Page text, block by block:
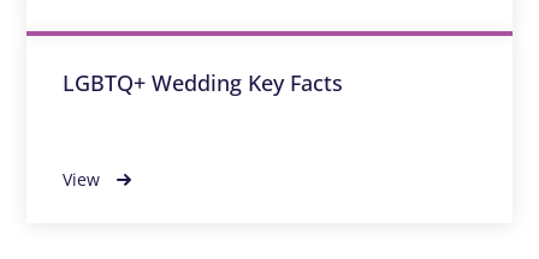
LGBTQ+ Wedding Key Facts
View